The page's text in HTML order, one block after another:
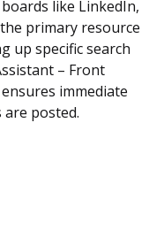
like LinkedIn,
primary resource
up specific search
– Front
immediate
posted.